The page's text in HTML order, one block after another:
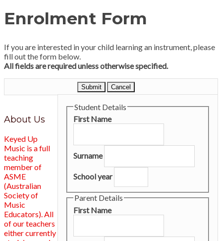
Enrolment Form
If you are interested in your child learning an instrument, please
fill out the form below.
All fields are required unless otherwise specified.
Student Details
First Name
Surname
School year
Parent Details
First Name
Submit Cancel
About Us
Keyed Up
Music is a full
teaching
member of
ASME
(Australian
Society of
Music
Educators). All
of our teachers
either currently